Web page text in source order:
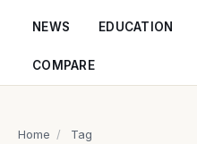
NEWS EDUCATION
COMPARE
Home / Tag